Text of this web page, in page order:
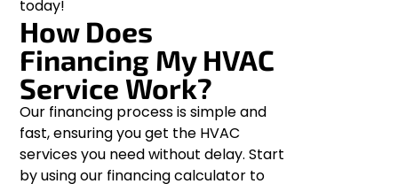
today!
How Does
Financing My HVAC
Service Work?
Our financing process is simple and
fast, ensuring you get the HVAC
services you need without delay. Start
by using our financing calculator to